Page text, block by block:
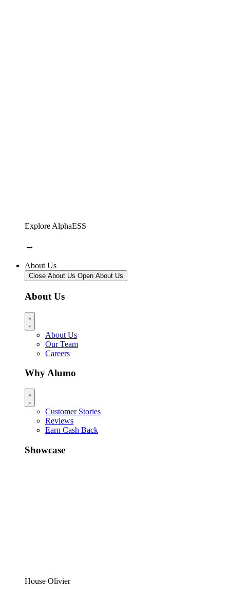
Explore AlphaESS
→
About Us
Close About Us Open About Us
About Us
About Us
Our Team
Careers
Why Alumo
Customer Stories
Reviews
Earn Cash Back
Showcase
House Olivier